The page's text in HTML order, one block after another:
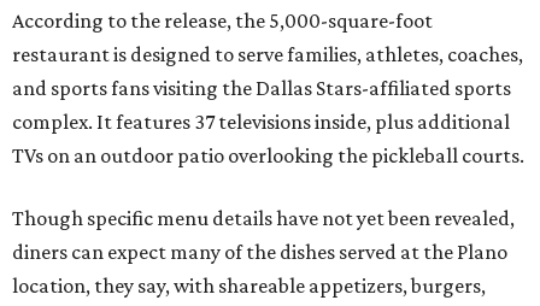
According to the release, the 5,000-square-foot
restaurant is designed to serve families, athletes, coaches,
and sports fans visiting the Dallas Stars-affiliated sports
complex. It features 37 televisions inside, plus additional
TVs on an outdoor patio overlooking the pickleball courts.
Though specific menu details have not yet been revealed,
diners can expect many of the dishes served at the Plano
location, they say, with shareable appetizers, burgers,